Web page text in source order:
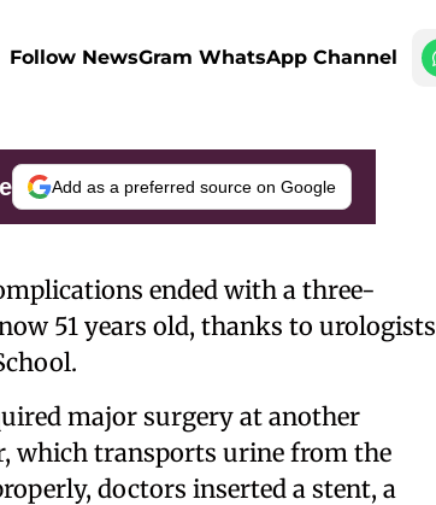
Follow NewsGram WhatsApp Channel
Add as a preferred source on Google
ended with a three-
51 years old, thanks to urologists
major surgery at another
which transports urine from the
doctors inserted a stent, a